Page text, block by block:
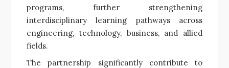
programs, further strengthening
interdisciplinary learning pathways across
engineering, technology, business, and allied
fields.
The partnership significantly contribute to